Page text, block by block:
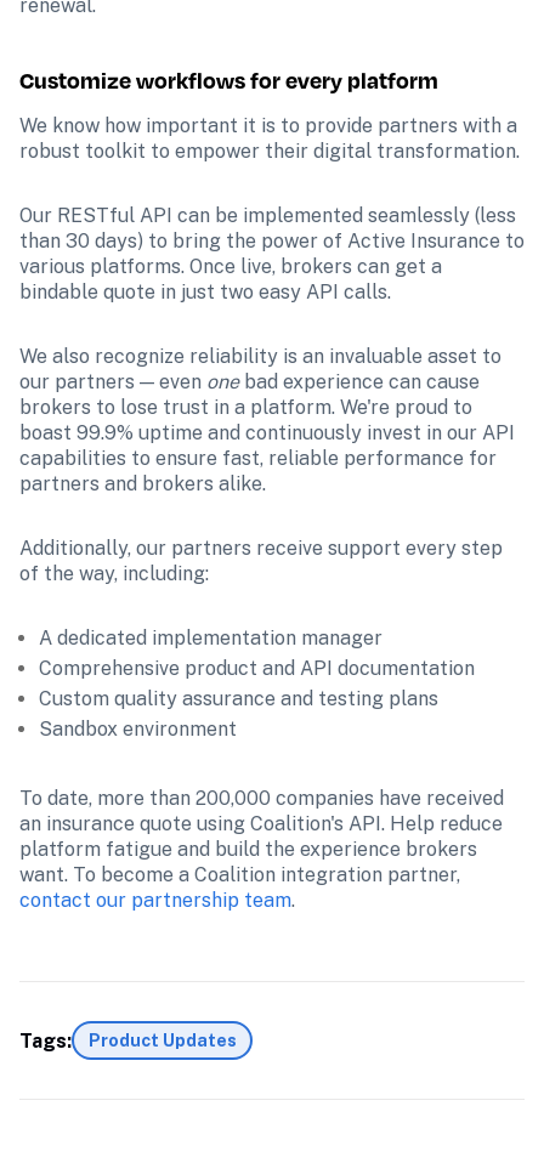
renewal.
Customize workflows for every platform
We know how important it is to provide partners with a
robust toolkit to empower their digital transformation.
Our RESTful API can be implemented seamlessly (less
than 30 days) to bring the power of Active Insurance to
various platforms. Once live, brokers can get a
bindable quote in just two easy API calls.
We also recognize reliability is an invaluable asset to
our partners — even one bad experience can cause
brokers to lose trust in a platform. We're proud to
boast 99.9% uptime and continuously invest in our API
capabilities to ensure fast, reliable performance for
partners and brokers alike.
Additionally, our partners receive support every step
of the way, including:
A dedicated implementation manager
Comprehensive product and API documentation
Custom quality assurance and testing plans
Sandbox environment
To date, more than 200,000 companies have received
an insurance quote using Coalition's API. Help reduce
platform fatigue and build the experience brokers
contact our partnership team.
Tags: Product Updates